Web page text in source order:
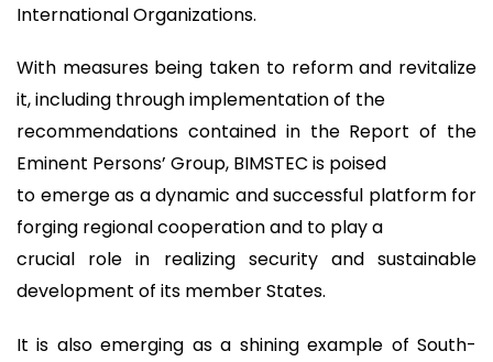
International Organizations.
With measures being taken to reform and revitalize
it, including through implementation of the
recommendations contained in the Report of the
Eminent Persons’ Group, BIMSTEC is poised
to emerge as a dynamic and successful platform for
forging regional cooperation and to play a
crucial role in realizing security and sustainable
development of its member States.
It is also emerging as a shining example of South-